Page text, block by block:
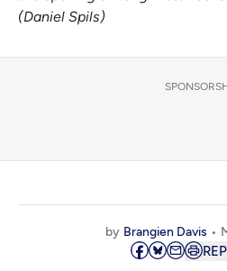
(Daniel Spils)
by Brangien Davis